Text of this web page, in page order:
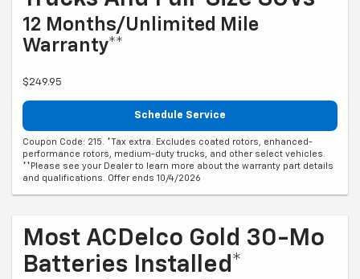
12 Months/Unlimited Mile
Warranty**
$249.95
Schedule Service
Coupon Code: 215. *Tax extra. Excludes coated rotors, enhanced-
performance rotors, medium-duty trucks, and other select vehicles.
**Please see your Dealer to learn more about the warranty part details
and qualifications. Offer ends 10/4/2026
Most ACDelco Gold 30-Mo
Batteries Installed*